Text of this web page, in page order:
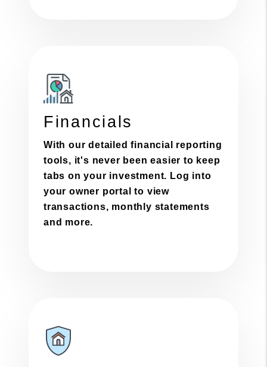
Financials
With our detailed financial reporting
tools, it's never been easier to keep
tabs on your investment. Log into
your owner portal to view
transactions, monthly statements
and more.